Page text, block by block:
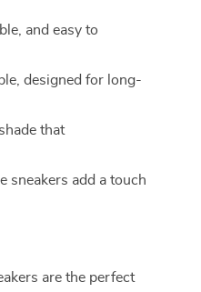
and easy to
designed for long-
that
sneakers add a touch
are the perfect